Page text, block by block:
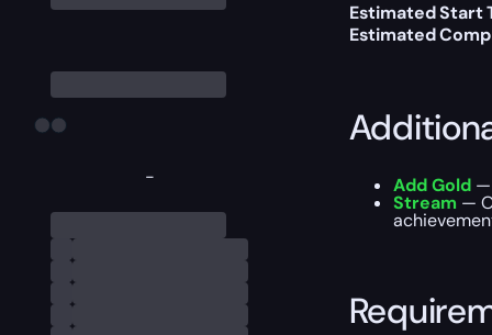
-
Estimated Start
Estimated
Add Gold—
Stream —